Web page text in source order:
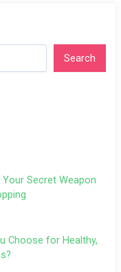
Search
Secret Weapon
Choose for Healthy,